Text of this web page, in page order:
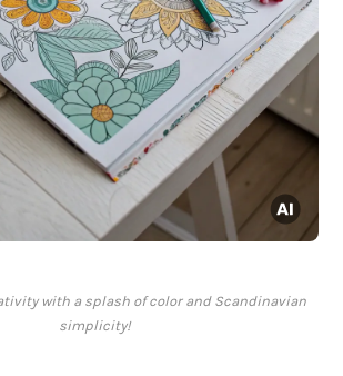
with a splash of color and Scandinavian
simplicity!